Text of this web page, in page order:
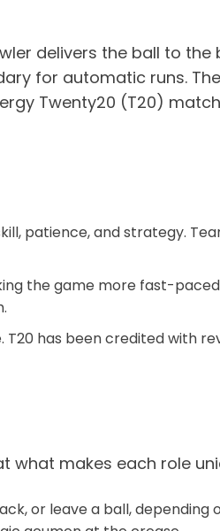
delivers the ball to the
for automatic runs.
Twenty20 (T20)
patience, and strategy.
the game more fast-
has been credited with
what makes each role
or leave a ball, depending